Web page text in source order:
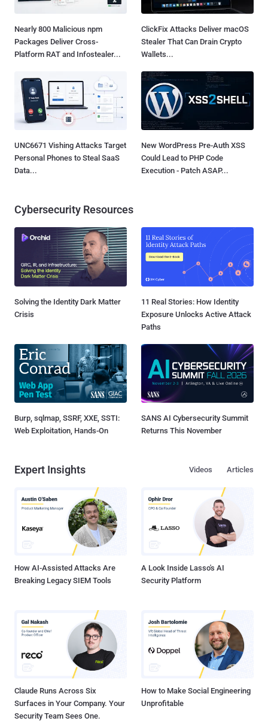
Nearly 800 Malicious npm
Packages Deliver Cross-
Platform RAT and Infostealer...
ClickFix Attacks Deliver macOS
Stealer That Can Drain Crypto
Wallets...
UNC6671 Vishing Attacks Target
Personal Phones to Steal SaaS
Data...
New WordPress Pre-Auth XSS
Could Lead to PHP Code
Execution - Patch ASAP...
Cybersecurity Resources
Solving the Identity Dark Matter
Crisis
11 Real Stories: How Identity
Exposure Unlocks Active Attack
Paths
Burp, sqlmap, SSRF, XXE, SSTI:
Web Exploitation, Hands-On
SANS AI Cybersecurity Summit
Returns This November
Expert Insights Articles
Videos
How AI-Assisted Attacks Are
Breaking Legacy SIEM Tools
A Look Inside Lasso's AI
Security Platform
Claude Runs Across Six
Surfaces in Your Company. Your
Security Team Sees One.
How to Make Social Engineering
Unprofitable